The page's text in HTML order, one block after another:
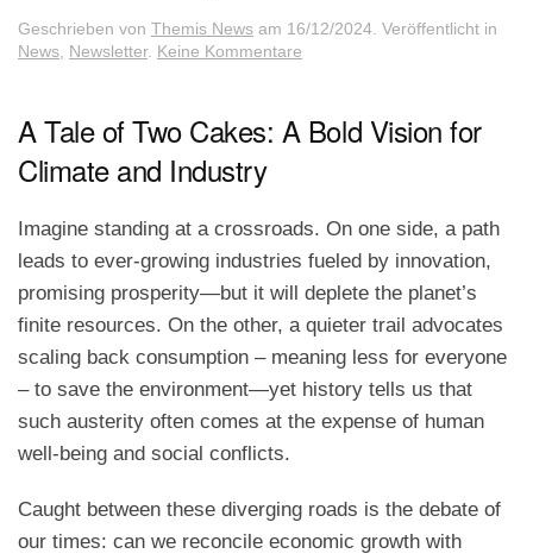
Geschrieben von Themis News am 16/12/2024 . Veröffentlicht in
News Newsletter. Keine Kommentare
Future:
Themis
with
the
A Tale of Two Cakes: A Bold Vision for
Climate and Industry
Imagine standing at a crossroads. On one side, a path
leads to ever-growing industries fueled by innovation,
promising prosperity—but it will deplete the planet’s
finite resources. On the other, a quieter trail advocates
scaling back consumption – meaning less for everyone
– to save the environment—yet history tells us that
such austerity often comes at the expense of human
well-being and social conflicts.
Caught between these diverging roads is the debate of
our times: can we reconcile economic growth with